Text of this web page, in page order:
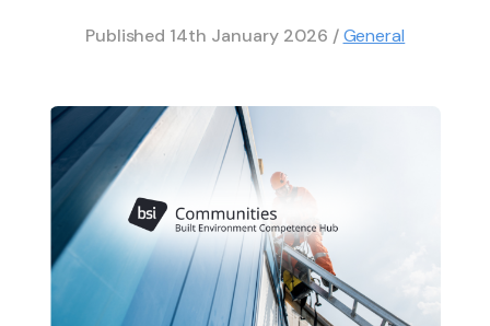
Published 14th January 2026 /General